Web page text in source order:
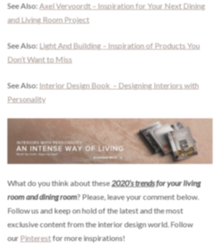
See Also:Axel Vervoordt – Inspiration for Your Next Dining
and Living Room Project
See Also: Light And Building – Inspiration of Products You
Don’t Want to Miss
See Also: Interior Design Book – Designing Interiors with
Personality
What do you think about these2020’s trendsfor your living
room and dining room? Please, leave your comment below.
Follow us and keep on hold of the latest and the most
exclusive content from the interior design world. Follow
our Pinterestfor more inspirations!